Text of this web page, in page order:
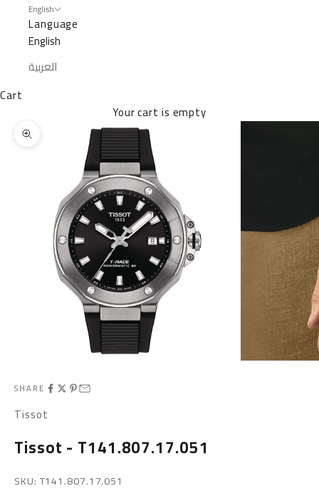
English
Language
English
العربية
Cart
Your cart is empty
Zoom picture
SHARE
Tissot
Tissot - T141.807.17.051
SKU: T141.807.17.051